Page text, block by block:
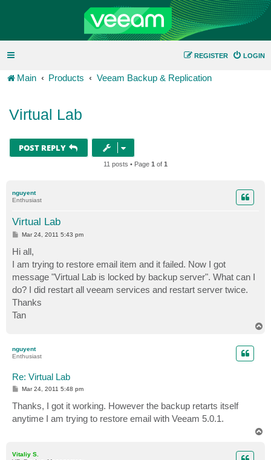
LOGIN
REGISTER
Main Products Veeam Backup & Replication
Virtual Lab
POST REPLY
11 posts • Page 1 of 1
nguyent
Enthusiast
Virtual Lab
P
s
t
Mar 24, 2011 5:43 pm
Hi all,
I am trying to restore email item and it failed. Now I got
message "Virtual Lab is locked by backup server". What can I
do? I did restart all veeam services and restart server twice.
Thanks
Tan
nguyent
Enthusiast
Re: Virtual Lab
P
s
t
Mar 24, 2011 5:48 pm
Thanks, I got it working. However the backup retarts itself
anytime I am trying to restore email with Veeam 5.0.1.
Vitaliy S.